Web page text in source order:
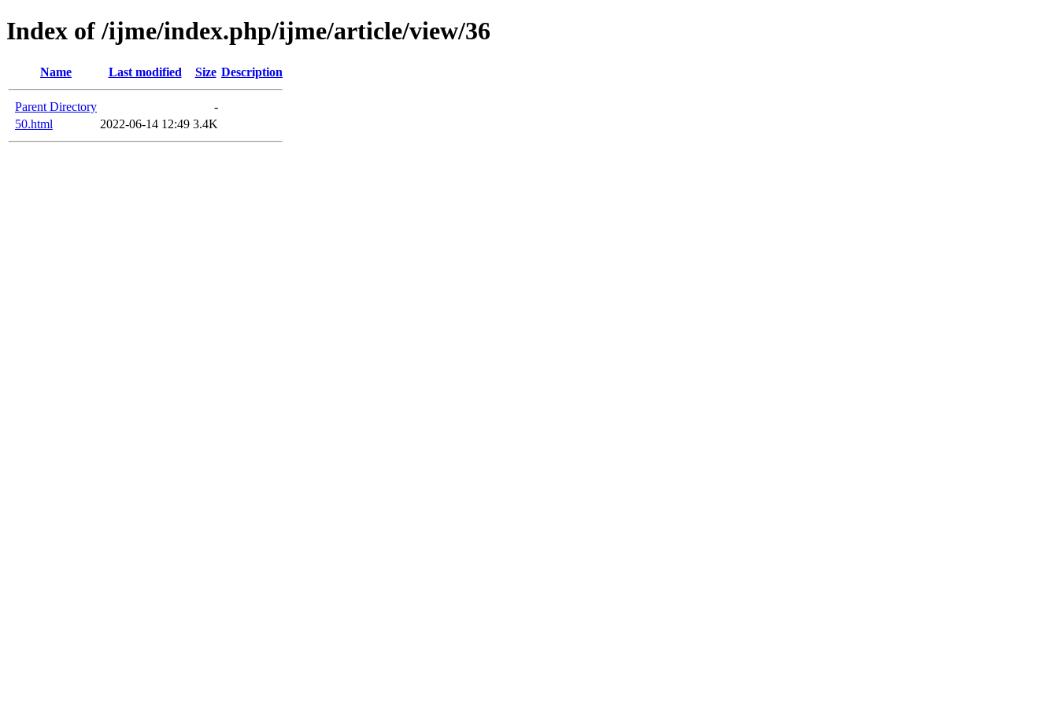
Index of /ijme/index.php/ijme/article/view/36
Name Last modified Size Description
Parent Directory
-
50.html
2022-06-14 12:49 3.4K